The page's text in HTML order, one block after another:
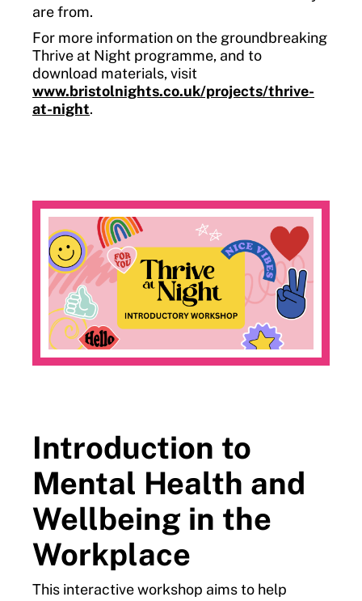
are from.
For more information on the groundbreaking
Thrive at Night programme, and to
download materials, visit
www.bristolnights.co.uk/projects/thrive-
at-night.
Introduction to
Mental Health and
Wellbeing in the
Workplace
This interactive workshop aims to help